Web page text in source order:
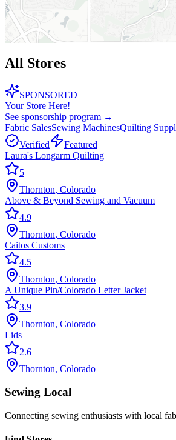
All Stores
SPONSORED
Your Store Here!
See sponsorship program →
Fabric SalesSewing MachinesQuilting
Verified
Featured
Laura's Longarm Quilting
5
Thornton, Colorado
Above & Beyond Sewing and Vacuum
4.9
Thornton, Colorado
Caitos Customs
4.5
Thornton, Colorado
A Unique Pin/Colorado Letter Jacket
3.9
Thornton, Colorado
Lids
2.6
Thornton, Colorado
Sewing Local
Connecting sewing enthusiasts with local